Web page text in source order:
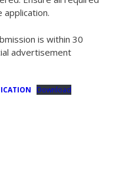
is within 30
advertisement
Download